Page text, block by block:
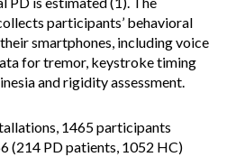
participants’ behavioral
smartphones, including voice
for tremor, keystroke timing
and rigidity assessment.
1465 participants
(214 PD patients, 1052 HC)